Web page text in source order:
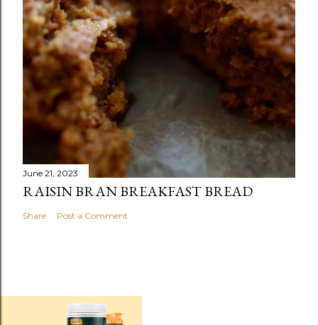
June 21, 2023
RAISIN BRAN BREAKFAST BREAD
Share Post a Comment